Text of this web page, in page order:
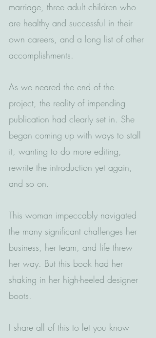
marriage, three adult children who
are healthy and successful in their
own careers, and a long list of other
accomplishments.
As we neared the end of the
project, the reality of impending
publication had clearly set in. She
began coming up with ways to stall
it, wanting to do more editing,
rewrite the introduction yet again,
and so on.
This woman impeccably navigated
the many significant challenges her
business, her team, and life threw
her way. But this book had her
shaking in her high-heeled designer
boots.
I share all of this to let you know